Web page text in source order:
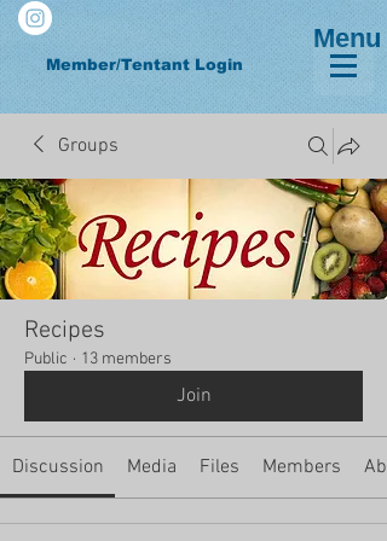
Menu
Member/Tentant Login
Groups
Recipes
Public · 13 members
Join
Discussion Media Files Members